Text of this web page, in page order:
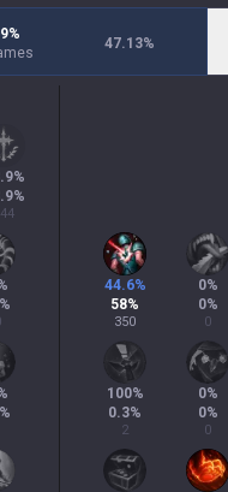
47.13%
%
%
44.6%
58%
350
0%
0%
0
100%
0.3%
2
0%
0%
0